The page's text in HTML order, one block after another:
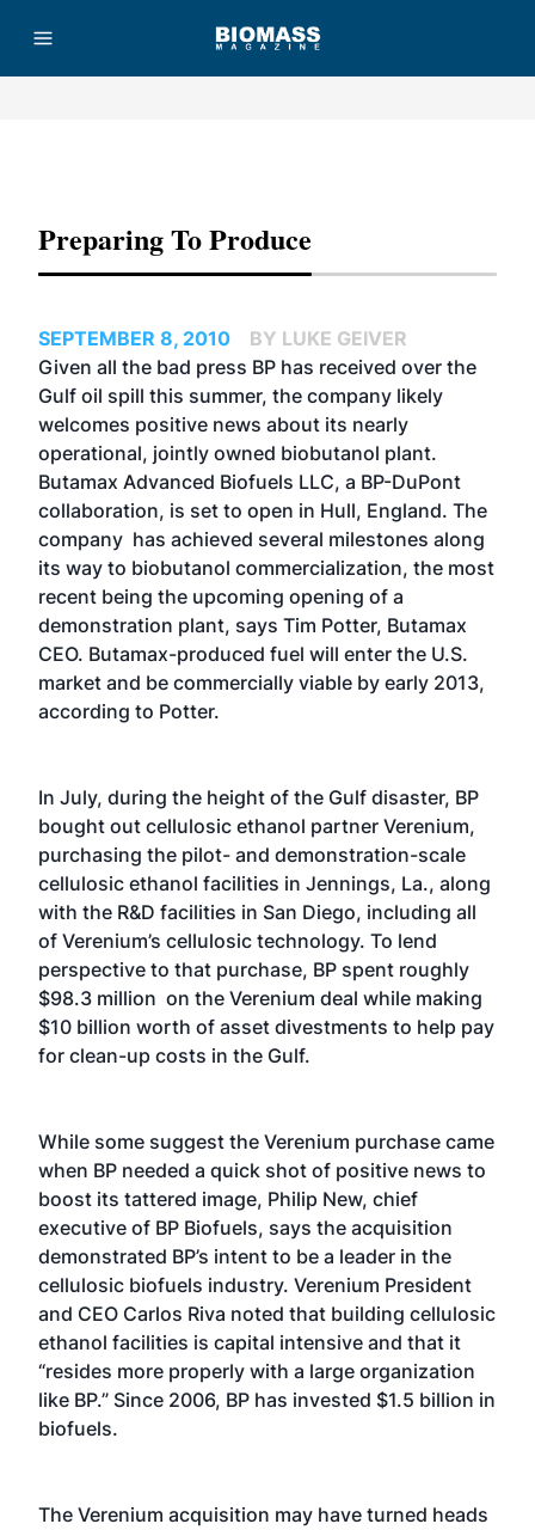
Preparing To Produce
SEPTEMBER 8, 2010
BY LUKE GEIVER
Given all the bad press BP has received over the
Gulf oil spill this summer, the company likely
welcomes positive news about its nearly
operational, jointly owned biobutanol plant.
Butamax Advanced Biofuels LLC, a BP-DuPont
collaboration, is set to open in Hull, England. The
company has achieved several milestones along
its way to biobutanol commercialization, the most
recent being the upcoming opening of a
demonstration plant, says Tim Potter, Butamax
CEO. Butamax-produced fuel will enter the U.S.
market and be commercially viable by early 2013,
according to Potter.
In July, during the height of the Gulf disaster, BP
bought out cellulosic ethanol partner Verenium,
purchasing the pilot- and demonstration-scale
cellulosic ethanol facilities in Jennings, La., along
with the R&D facilities in San Diego, including all
of Verenium’s cellulosic technology. To lend
perspective to that purchase, BP spent roughly
$98.3 million on the Verenium deal while making
$10 billion worth of asset divestments to help pay
for clean-up costs in the Gulf.
While some suggest the Verenium purchase came
when BP needed a quick shot of positive news to
boost its tattered image, Philip New, chief
executive of BP Biofuels, says the acquisition
demonstrated BP’s intent to be a leader in the
cellulosic biofuels industry. Verenium President
and CEO Carlos Riva noted that building cellulosic
ethanol facilities is capital intensive and that it
“resides more properly with a large organization
like BP.” Since 2006, BP has invested $1.5 billion in
biofuels.
The Verenium acquisition may have turned heads